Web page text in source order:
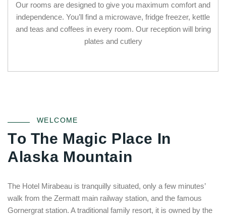
Our rooms are designed to give you maximum comfort and
independence. You’ll find a microwave, fridge freezer, kettle
and teas and coffees in every room. Our reception will bring
plates and cutlery
WELCOME
To The Magic Place In
Alaska Mountain
The Hotel Mirabeau is tranquilly situated, only a few minutes’
walk from the Zermatt main railway station, and the famous
Gornergrat station. A traditional family resort, it is owned by the